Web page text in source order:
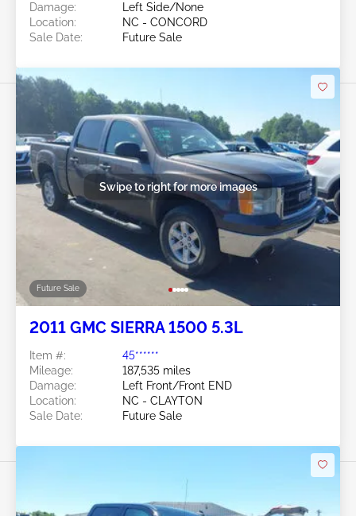
Damage:
Left Side/None
Location:
NC - CONCORD
Sale Date:
Future Sale
Future Sale
Swipe to right for more images
2011 GMC SIERRA 1500 5.3L
Item #:
45******
Mileage:
187,535 miles
Damage:
Left Front/Front END
Location:
NC - CLAYTON
Sale Date:
Future Sale